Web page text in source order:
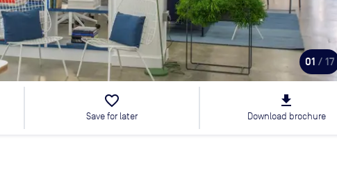
01 / 17
favorite_border
Save for later
file_download
Download brochure